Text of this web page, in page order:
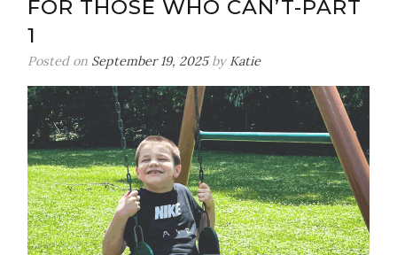
FOR THOSE WHO CAN’T-PART
1
Posted on September 19, 2025by Katie